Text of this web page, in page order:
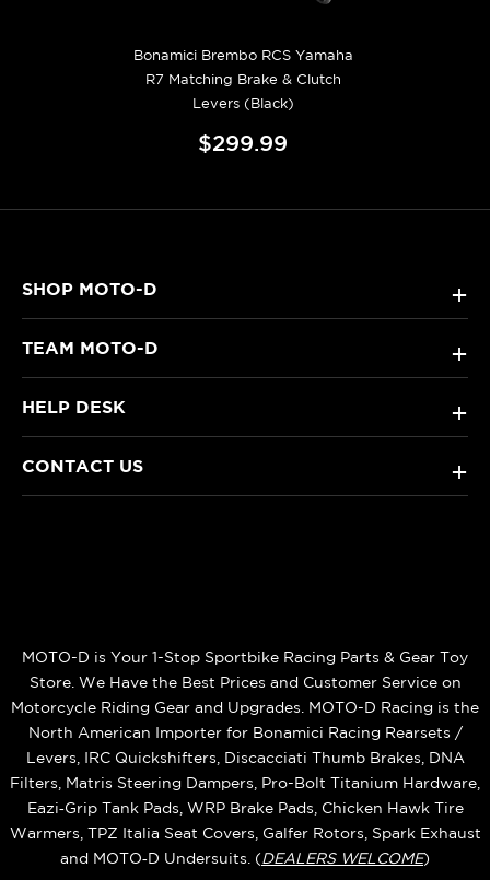
Bonamici Brembo RCS Yamaha
R7 Matching Brake & Clutch
Levers (Black)
$299.99
SHOP MOTO-D +
TEAM MOTO-D +
HELP DESK +
CONTACT US +
MOTO-D is Your 1-Stop Sportbike Racing Parts & Gear Toy
Store. We Have the Best Prices and Customer Service on
Motorcycle Riding Gear and Upgrades. MOTO-D Racing is the
North American Importer for Bonamici Racing Rearsets /
Levers, IRC Quickshifters, Discacciati Thumb Brakes, DNA
Filters, Matris Steering Dampers, Pro-Bolt Titanium Hardware,
Eazi‑Grip Tank Pads, WRP Brake Pads, Chicken Hawk Tire
Warmers, TPZ Italia Seat Covers, Galfer Rotors, Spark Exhaust
and MOTO‑D Undersuits. (DEALERS WELCOME)